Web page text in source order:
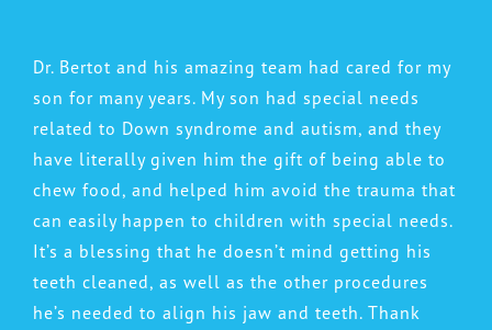
Dr. Bertot and his amazing team had cared for my
son for many years. My son had special needs
related to Down syndrome and autism, and they
have literally given him the gift of being able to
chew food, and helped him avoid the trauma that
can easily happen to children with special needs.
It’s a blessing that he doesn’t mind getting his
teeth cleaned, as well as the other procedures
he’s needed to align his jaw and teeth. Thank